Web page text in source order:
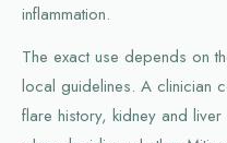
inflammation.
The exact use depends on
local guidelines. A clinician
flare history, kidney and